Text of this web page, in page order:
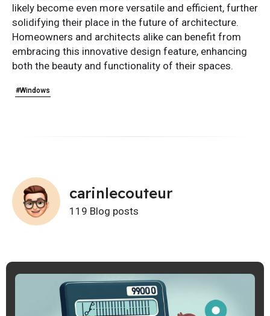
likely become even more versatile and efficient, further
solidifying their place in the future of architecture.
Homeowners and architects alike can benefit from
embracing this innovative design feature, enhancing
both the beauty and functionality of their spaces.
#Windows
carinlecouteur
119 Blog posts